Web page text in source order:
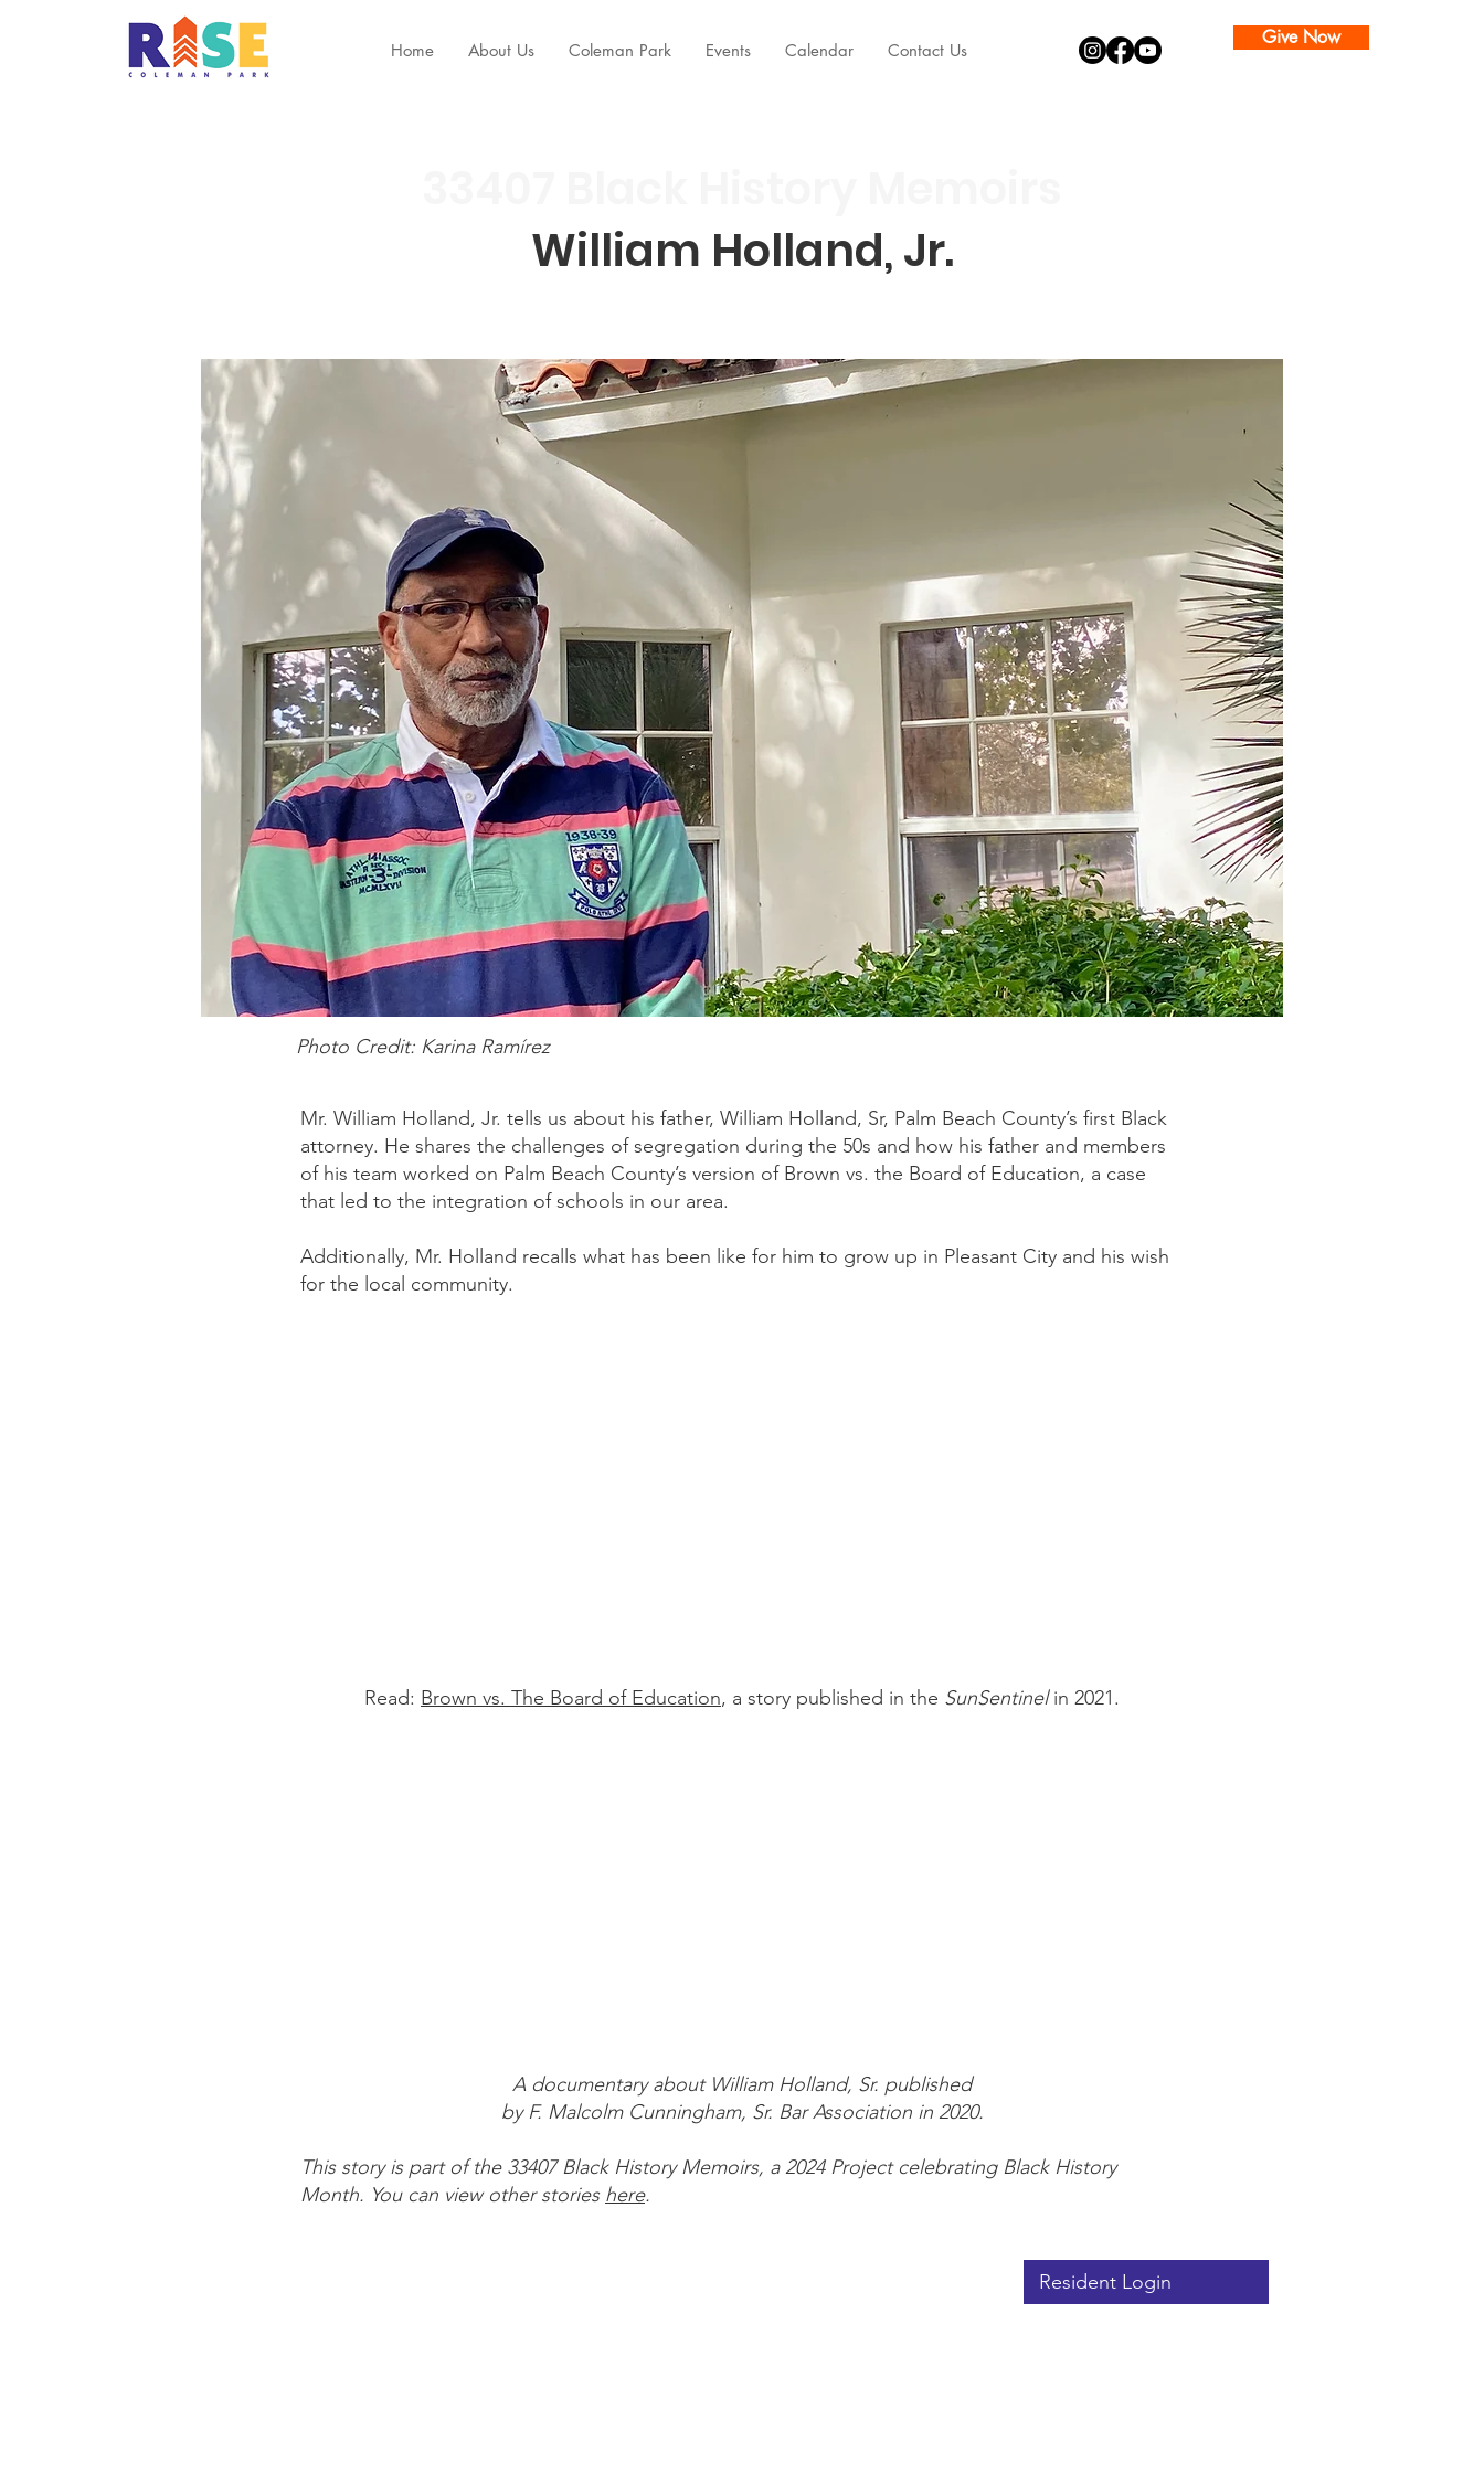
Home About Us Coleman Park Events Calendar Contact Us
Give Now
William Holland, Jr.
Photo Credit: Karina Ramírez
Mr. William Holland, Jr. tells us about his father, William Holland, Sr, Palm Beach County’s first Black
attorney. He shares the challenges of segregation during the 50s and how his father and members
of his team worked on Palm Beach County’s version of Brown vs. the Board of Education, a case
that led to the integration of schools in our area.
Additionally, Mr. Holland recalls what has been like for him to grow up in Pleasant City and his wish
for the local community.
Read: Brown vs. The Board of Education, a story published in the SunSentinelin 2021.
A documentary about William Holland, Sr. published
by F. Malcolm Cunningham, Sr. Bar Association in 2020.
This story is part of the 33407 Black History Memoirs, a 2024 Project celebrating Black History
Month. You can view other stories here.
Resident Login